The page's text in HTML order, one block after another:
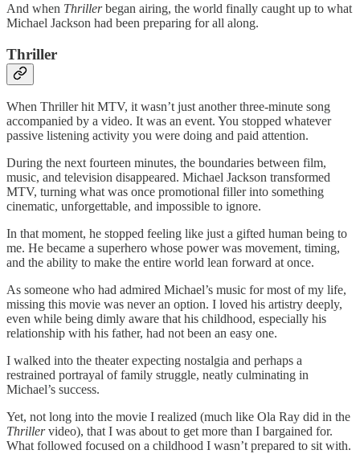
And when Thrillerbegan airing, the world finally caught up to what
Michael Jackson had been preparing for all along.
Thriller
When Thriller hit MTV, it wasn’t just another three‑minute song
accompanied by a video. It was an event. You stopped whatever
passive listening activity you were doing and paid attention.
During the next fourteen minutes, the boundaries between film,
music, and television disappeared. Michael Jackson transformed
MTV, turning what was once promotional filler into something
cinematic, unforgettable, and impossible to ignore.
In that moment, he stopped feeling like just a gifted human being to
me. He became a superhero whose power was movement, timing,
and the ability to make the entire world lean forward at once.
As someone who had admired Michael’s music for most of my life,
missing this movie was never an option. I loved his artistry deeply,
even while being dimly aware that his childhood, especially his
relationship with his father, had not been an easy one.
I walked into the theater expecting nostalgia and perhaps a
restrained portrayal of family struggle, neatly culminating in
Michael’s success.
Yet, not long into the movie I realized (much like Ola Ray did in the
Thrillervideo), that I was about to get more than I bargained for.
What followed focused on a childhood I wasn’t prepared to sit with.